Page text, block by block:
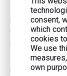
diesel
peak shaving or
viable option due
Particulate
There is also the
neutral goals
consent,
which
cookies
We use
own